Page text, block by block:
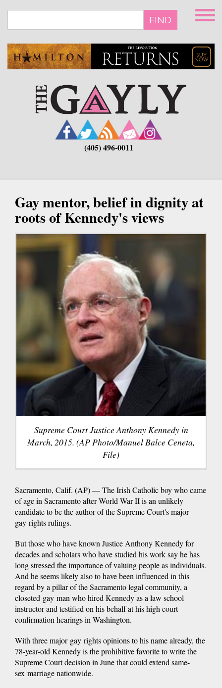
main
FIND
(405) 496-0011
Gay mentor, belief in dignity at
roots of Kennedy's views
Supreme Court Justice Anthony Kennedy in
March, 2015. (AP Photo/Manuel Balce Ceneta,
File)
Sacramento, Calif. (AP) — The Irish Catholic boy who came
of age in Sacramento after World War II is an unlikely
candidate to be the author of the Supreme Court's major
gay rights rulings.
But those who have known Justice Anthony Kennedy for
decades and scholars who have studied his work say he has
long stressed the importance of valuing people as individuals.
And he seems likely also to have been influenced in this
regard by a pillar of the Sacramento legal community, a
closeted gay man who hired Kennedy as a law school
instructor and testified on his behalf at his high court
confirmation hearings in Washington.
With three major gay rights opinions to his name already, the
78-year-old Kennedy is the prohibitive favorite to write the
Supreme Court decision in June that could extend same-
sex marriage nationwide.